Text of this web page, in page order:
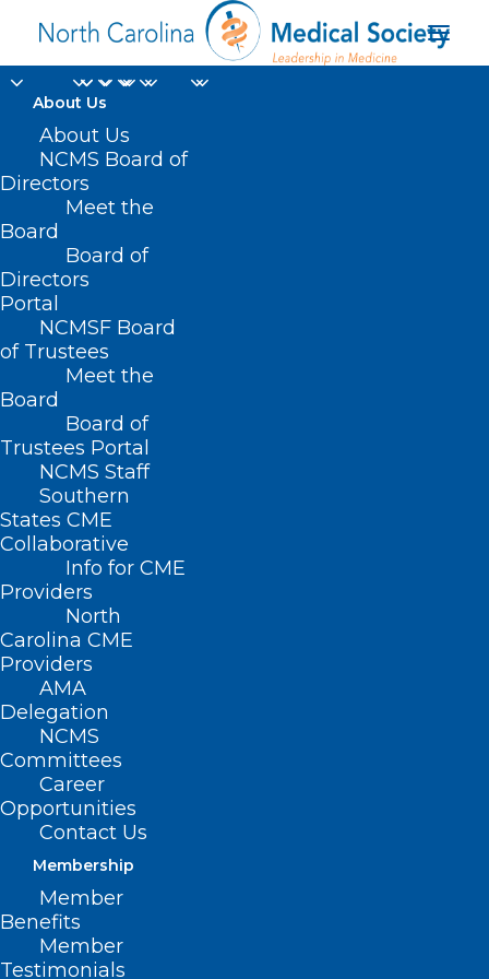
About Us
About Us
NCMS Board of
Directors
Meet the
Board
Board of
Directors
Portal
NCMSF Board
of Trustees
Meet the
Board
Board of
Trustees Portal
NCMS Staff
Southern
States CME
Collaborative
Info for CME
Providers
North
Carolina CME
Providers
AMA
Delegation
NCMS
Committees
Career
Opportunities
Contact Us
Membership
Member
Benefits
Member
Testimonials
Home
Posts Tagged "CVS"